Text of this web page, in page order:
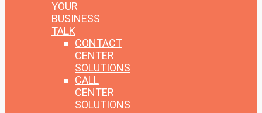
YOUR
BUSINESS
TALK
CONTACT
CENTER
SOLUTIONS
CALL
CENTER
SOLUTIONS